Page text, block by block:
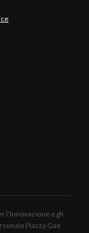
l'Innovazione e gli
Piazza Gae